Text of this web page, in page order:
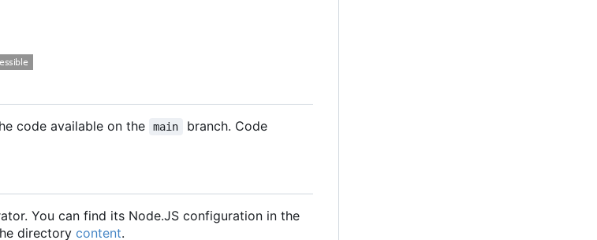
code available on the main
branch. Code
You can find its Node.JS configuration in the
directory content.